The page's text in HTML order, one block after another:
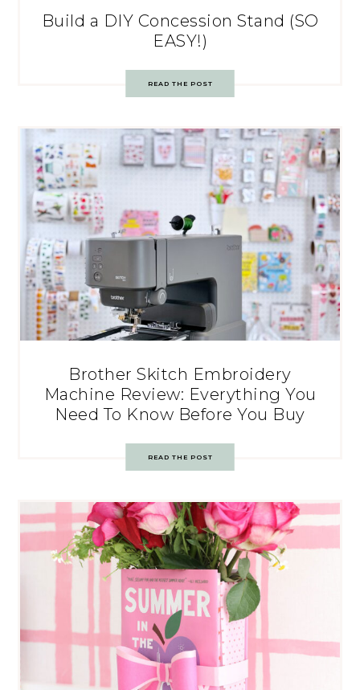
Build a DIY Concession Stand (SO
EASY!)
READ THE POST
Brother Skitch Embroidery
Machine Review: Everything You
Need To Know Before You Buy
READ THE POST